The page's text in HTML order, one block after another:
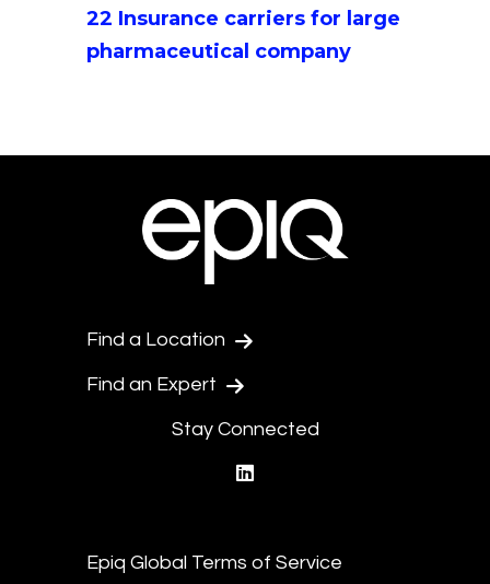
22 Insurance carriers for large
pharmaceutical company
Find a Location
Find an Expert
Stay Connected
Epiq Global Terms of Service